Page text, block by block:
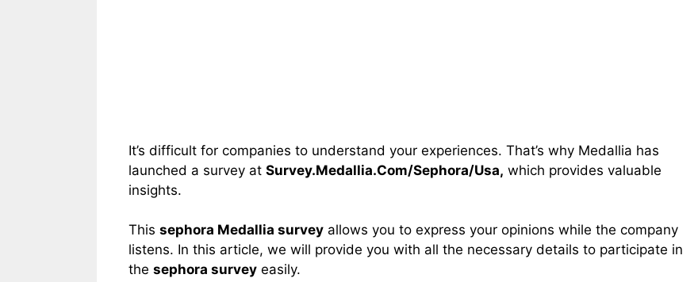
It’s difficult for companies to understand your experiences. That’s why Medallia has
launched a survey at Survey.Medallia.Com/Sephora/Usa, which provides valuable
insights.
This sephora Medallia survey allows you to express your opinions while the company
listens. In this article, we will provide you with all the necessary details to participate in
the sephora survey easily.